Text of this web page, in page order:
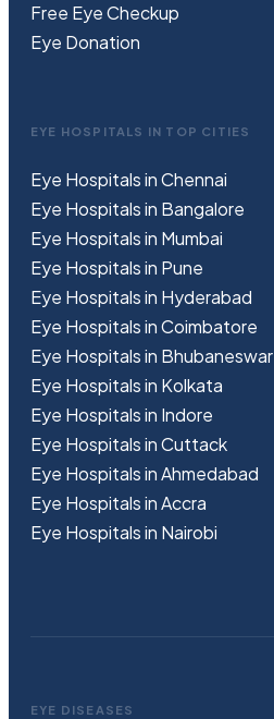
Free EyeCheckup
Eye Donation
EYE HOSPITALS IN TOP CITIES
Eye Hospitals in Chennai
Eye Hospitals in Bangalore
Eye Hospitals in Mumbai
Eye Hospitals in Pune
Eye Hospitals in Hyderabad
Eye Hospitals in Coimbatore
Eye Hospitals in Bhubaneswar
Eye Hospitals in Kolkata
Eye Hospitals in Indore
Eye Hospitals in Cuttack
Eye Hospitals in Ahmedabad
Eye Hospitals in Accra
Eye Hospitals in Nairobi
EYE DISEASES